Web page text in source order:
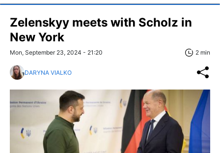
Zelenskyy meets with Scholz in
New York
Mon, September 23, 2024 - 21:20 2 min
DARYNA VIALKO